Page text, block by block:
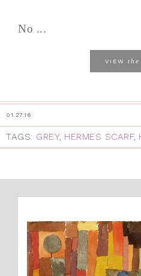
No ...
VIEW the
01.27.16
TAGS: GREY, HERMES SCARF,